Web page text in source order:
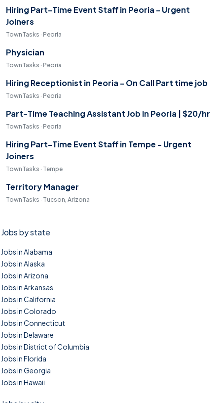
Hiring Part-Time Event Staff in Peoria - Urgent
Joiners
TownTasks · Peoria
Physician
TownTasks · Peoria
Hiring Receptionist in Peoria - On Call Part time job
TownTasks · Peoria
Part-Time Teaching Assistant Job in Peoria | $20/hr
TownTasks · Peoria
Hiring Part-Time Event Staff in Tempe - Urgent
Joiners
TownTasks · Tempe
Territory Manager
TownTasks · Tucson, Arizona
Jobs by state
Jobs in Alabama
Jobs in Alaska
Jobs in Arizona
Jobs in Arkansas
Jobs in California
Jobs in Colorado
Jobs in Connecticut
Jobs in Delaware
Jobs in District of Columbia
Jobs in Florida
Jobs in Georgia
Jobs in Hawaii